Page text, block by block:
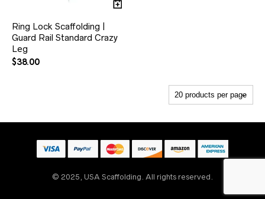
Ring Lock Scaffolding |
Guard Rail Standard Crazy
Leg
$38.00
© 2025, USA Scaffolding. All rights reserved.